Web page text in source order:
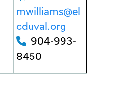
mwilliams@el
cduval.org
904-993-
8450